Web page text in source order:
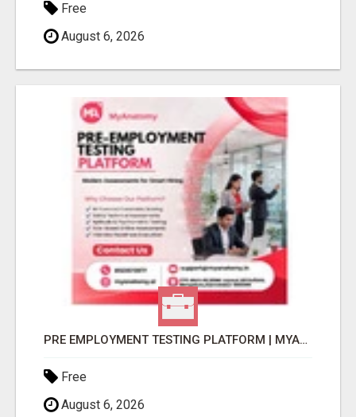
Free
August 6, 2026
PRE EMPLOYMENT TESTING PLATFORM | MYANATOMY
Free
August 6, 2026